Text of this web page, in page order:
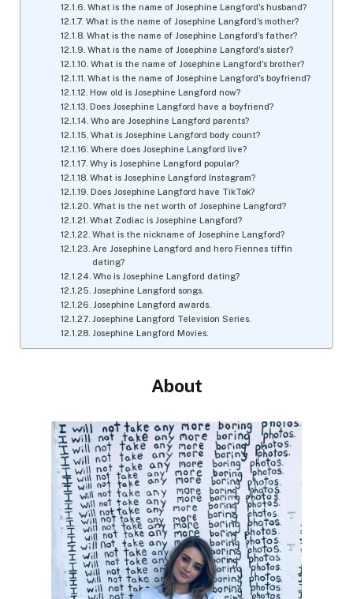
What is the name of Josephine Langford's husband?
What is the name of Josephine Langford's mother?
What is the name of Josephine Langford's father?
What is the name of Josephine Langford's sister?
What is the name of Josephine Langford's brother?
What is the name of Josephine Langford's boyfriend?
How old is Josephine Langford now?
Does Josephine Langford have a boyfriend?
Who are Josephine Langford parents?
What is Josephine Langford body count?
Where does Josephine Langford live?
Why is Josephine Langford popular?
What is Josephine Langford Instagram?
Does Josephine Langford have TikTok?
What is the net worth of Josephine Langford?
What Zodiac is Josephine Langford?
What is the nickname of Josephine Langford?
Are Josephine Langford and hero Fiennes tiffin
dating?
Who is Josephine Langford dating?
Josephine Langford songs.
Josephine Langford awards.
Josephine Langford Television Series.
Josephine Langford Movies.
About